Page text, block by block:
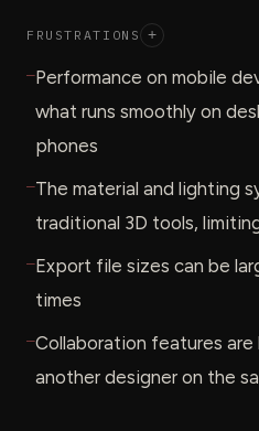
FRUSTRATIONS +
—Performance on mobile
what runs smoothly on
phones
—The material and lighting
traditional 3D tools,
—Export file sizes can be
times
—Collaboration features
another designer on the